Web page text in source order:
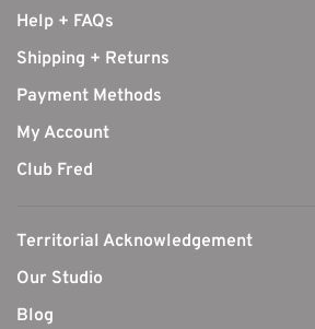
Help + FAQs
Shipping + Returns
Payment Methods
My Account
Club Fred
Territorial Acknowledgement
Our Studio
Blog